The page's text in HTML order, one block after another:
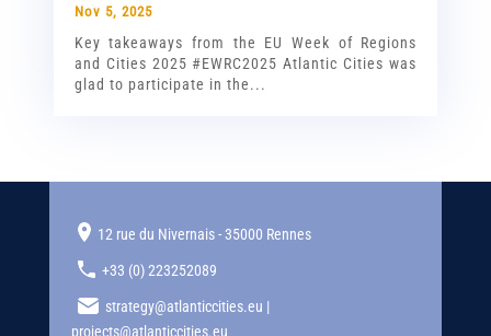
Nov 5, 2025
Key takeaways from the EU Week of Regions
and Cities 2025 #EWRC2025 Atlantic Cities was
glad to participate in the...
12 rue du Nivernais - 35000 Rennes
+33 (0) 223252089
strategy@atlanticcities.eu |
projects@atlanticcities.eu